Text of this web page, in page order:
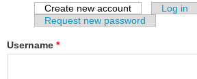
Primary tabs
Create new account (active tab)
Log in
Request new password
Username *